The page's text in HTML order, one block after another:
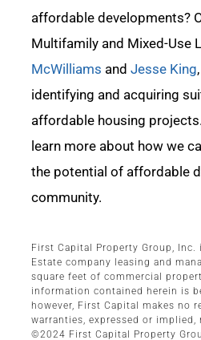
affordable developments?
Multifamily and Mixed-Use
McWilliams and Jesse King,
identifying and acquiring
affordable housing
learn more about how we
the potential of affordable
community.
First Capital Property Group, Inc.
Estate company leasing and
square feet of commercial
information contained herein is
however, First Capital makes no
warranties, expressed or implied,
©2024 First Capital Property